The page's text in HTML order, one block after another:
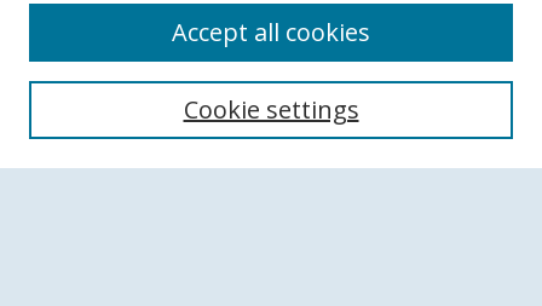
Search
Cookie settings
Accept all cookies